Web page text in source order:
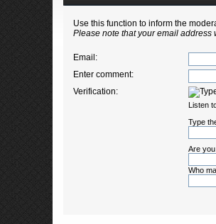
Use this function to inform the
Please note that your email
Email:
Enter comment:
Verification:
Listen
Type
Are
Who